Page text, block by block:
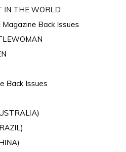
IN THE WORLD
Magazine Back Issues
Back Issues